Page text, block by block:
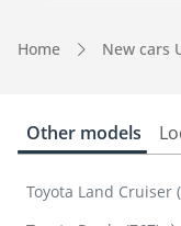
Home New cars
Other models
Toyota Land Cruiser